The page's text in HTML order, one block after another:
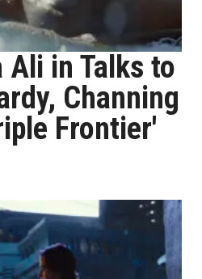
Ali in Talks to
Channing
Frontier'